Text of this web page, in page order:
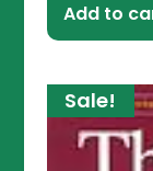
Add to
Sale!